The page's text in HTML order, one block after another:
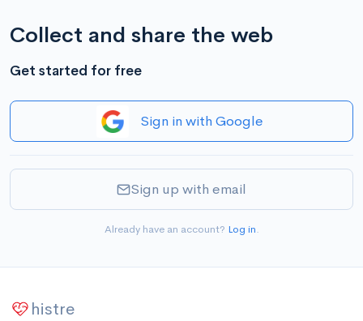
Collect and share the web
Get started for free
Sign in with Google
Sign up with email
Already have an account? Log in.
histre